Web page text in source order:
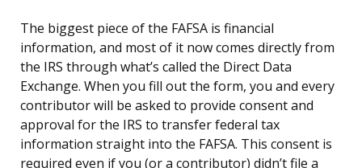
The biggest piece of the FAFSA is financial
information, and most of it now comes directly from
the IRS through what’s called the Direct Data
Exchange. When you fill out the form, you and every
contributor will be asked to provide consent and
approval for the IRS to transfer federal tax
information straight into the FAFSA. This consent is
required even if you (or a contributor) didn’t file a